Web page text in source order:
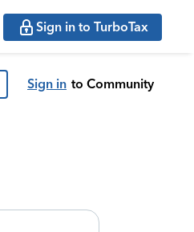
Sign in to TurboTax
Sign in to Community